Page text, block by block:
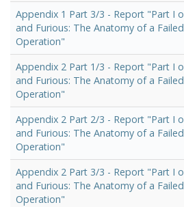
Appendix 1 Part 3/3 - Report "Part I
and Furious: The Anatomy of a Failed
Operation"
Appendix 2 Part 1/3 - Report "Part I
and Furious: The Anatomy of a Failed
Operation"
Appendix 2 Part 2/3 - Report "Part I
and Furious: The Anatomy of a Failed
Operation"
Appendix 2 Part 3/3 - Report "Part I
and Furious: The Anatomy of a Failed
Operation"